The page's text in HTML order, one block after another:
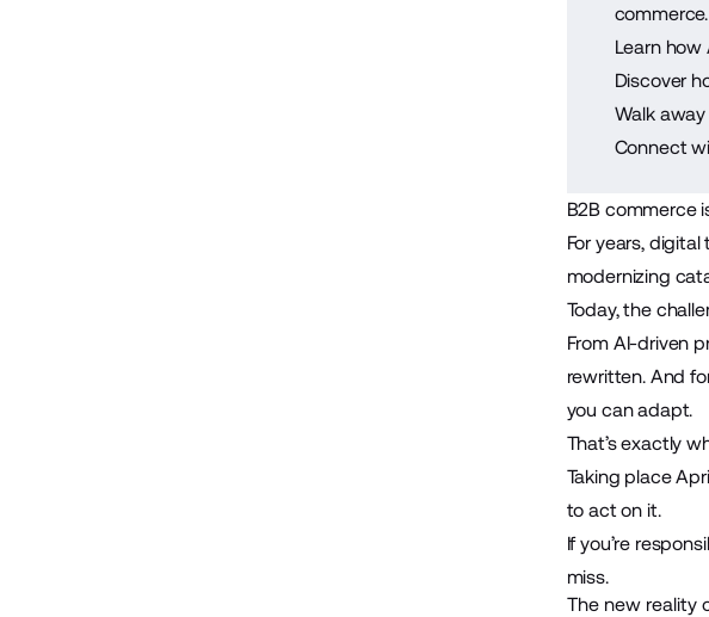
commerce.
Learn
Discover
Walk
Connect
B2B commerce
For years,
modernizing
Today, the
From AI-driven
rewritten. And
you can adapt.
That’s exactly
Taking place
to act on it.
If you’re
miss.
The new reality